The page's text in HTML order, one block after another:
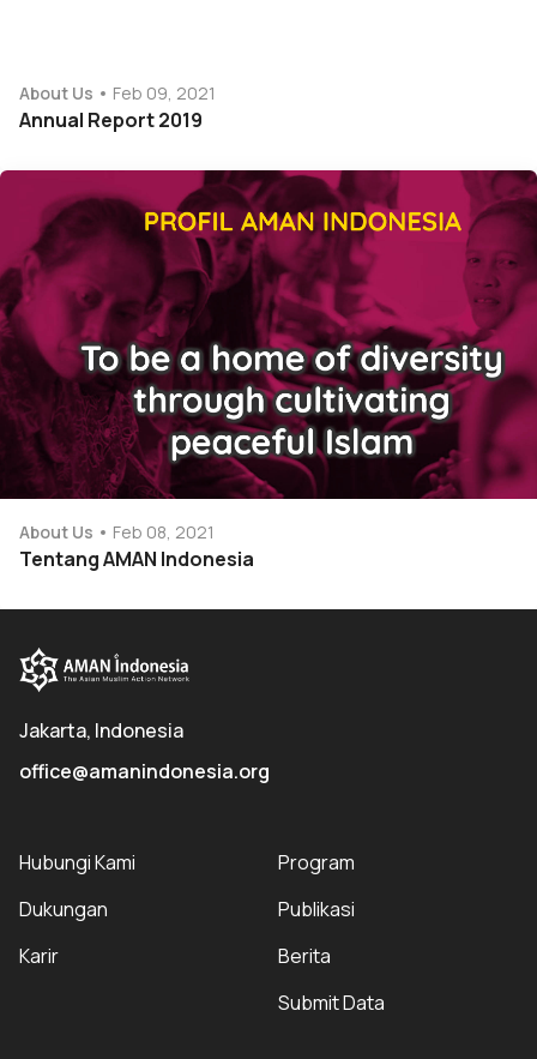
About Us Feb 09, 2021
Annual Report 2019
About Us Feb 08, 2021
Tentang AMAN Indonesia
Jakarta, Indonesia
office@amanindonesia.org
Hubungi Kami
Dukungan
Karir
Program
Publikasi
Berita
Submit Data